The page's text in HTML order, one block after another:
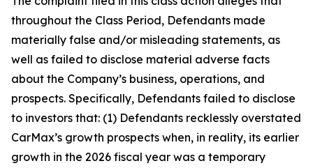
throughout the Class Period, Defendants made
materially false and/or misleading statements, as
well as failed to disclose material adverse facts
about the Company’s business, operations, and
prospects. Specifically, Defendants failed to disclose
to investors that: (1) Defendants recklessly overstated
CarMax’s growth prospects when, in reality, its earlier
growth in the 2026 fiscal year was a temporary